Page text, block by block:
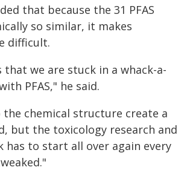
that because the 31 PFAS
so similar, it makes
difficult.
we are stuck in a whack-a-
PFAS," he said.
chemical structure create a
but the toxicology research and
has to start all over again every